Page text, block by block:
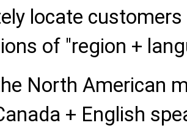
locate
of "region +
North American
+ English